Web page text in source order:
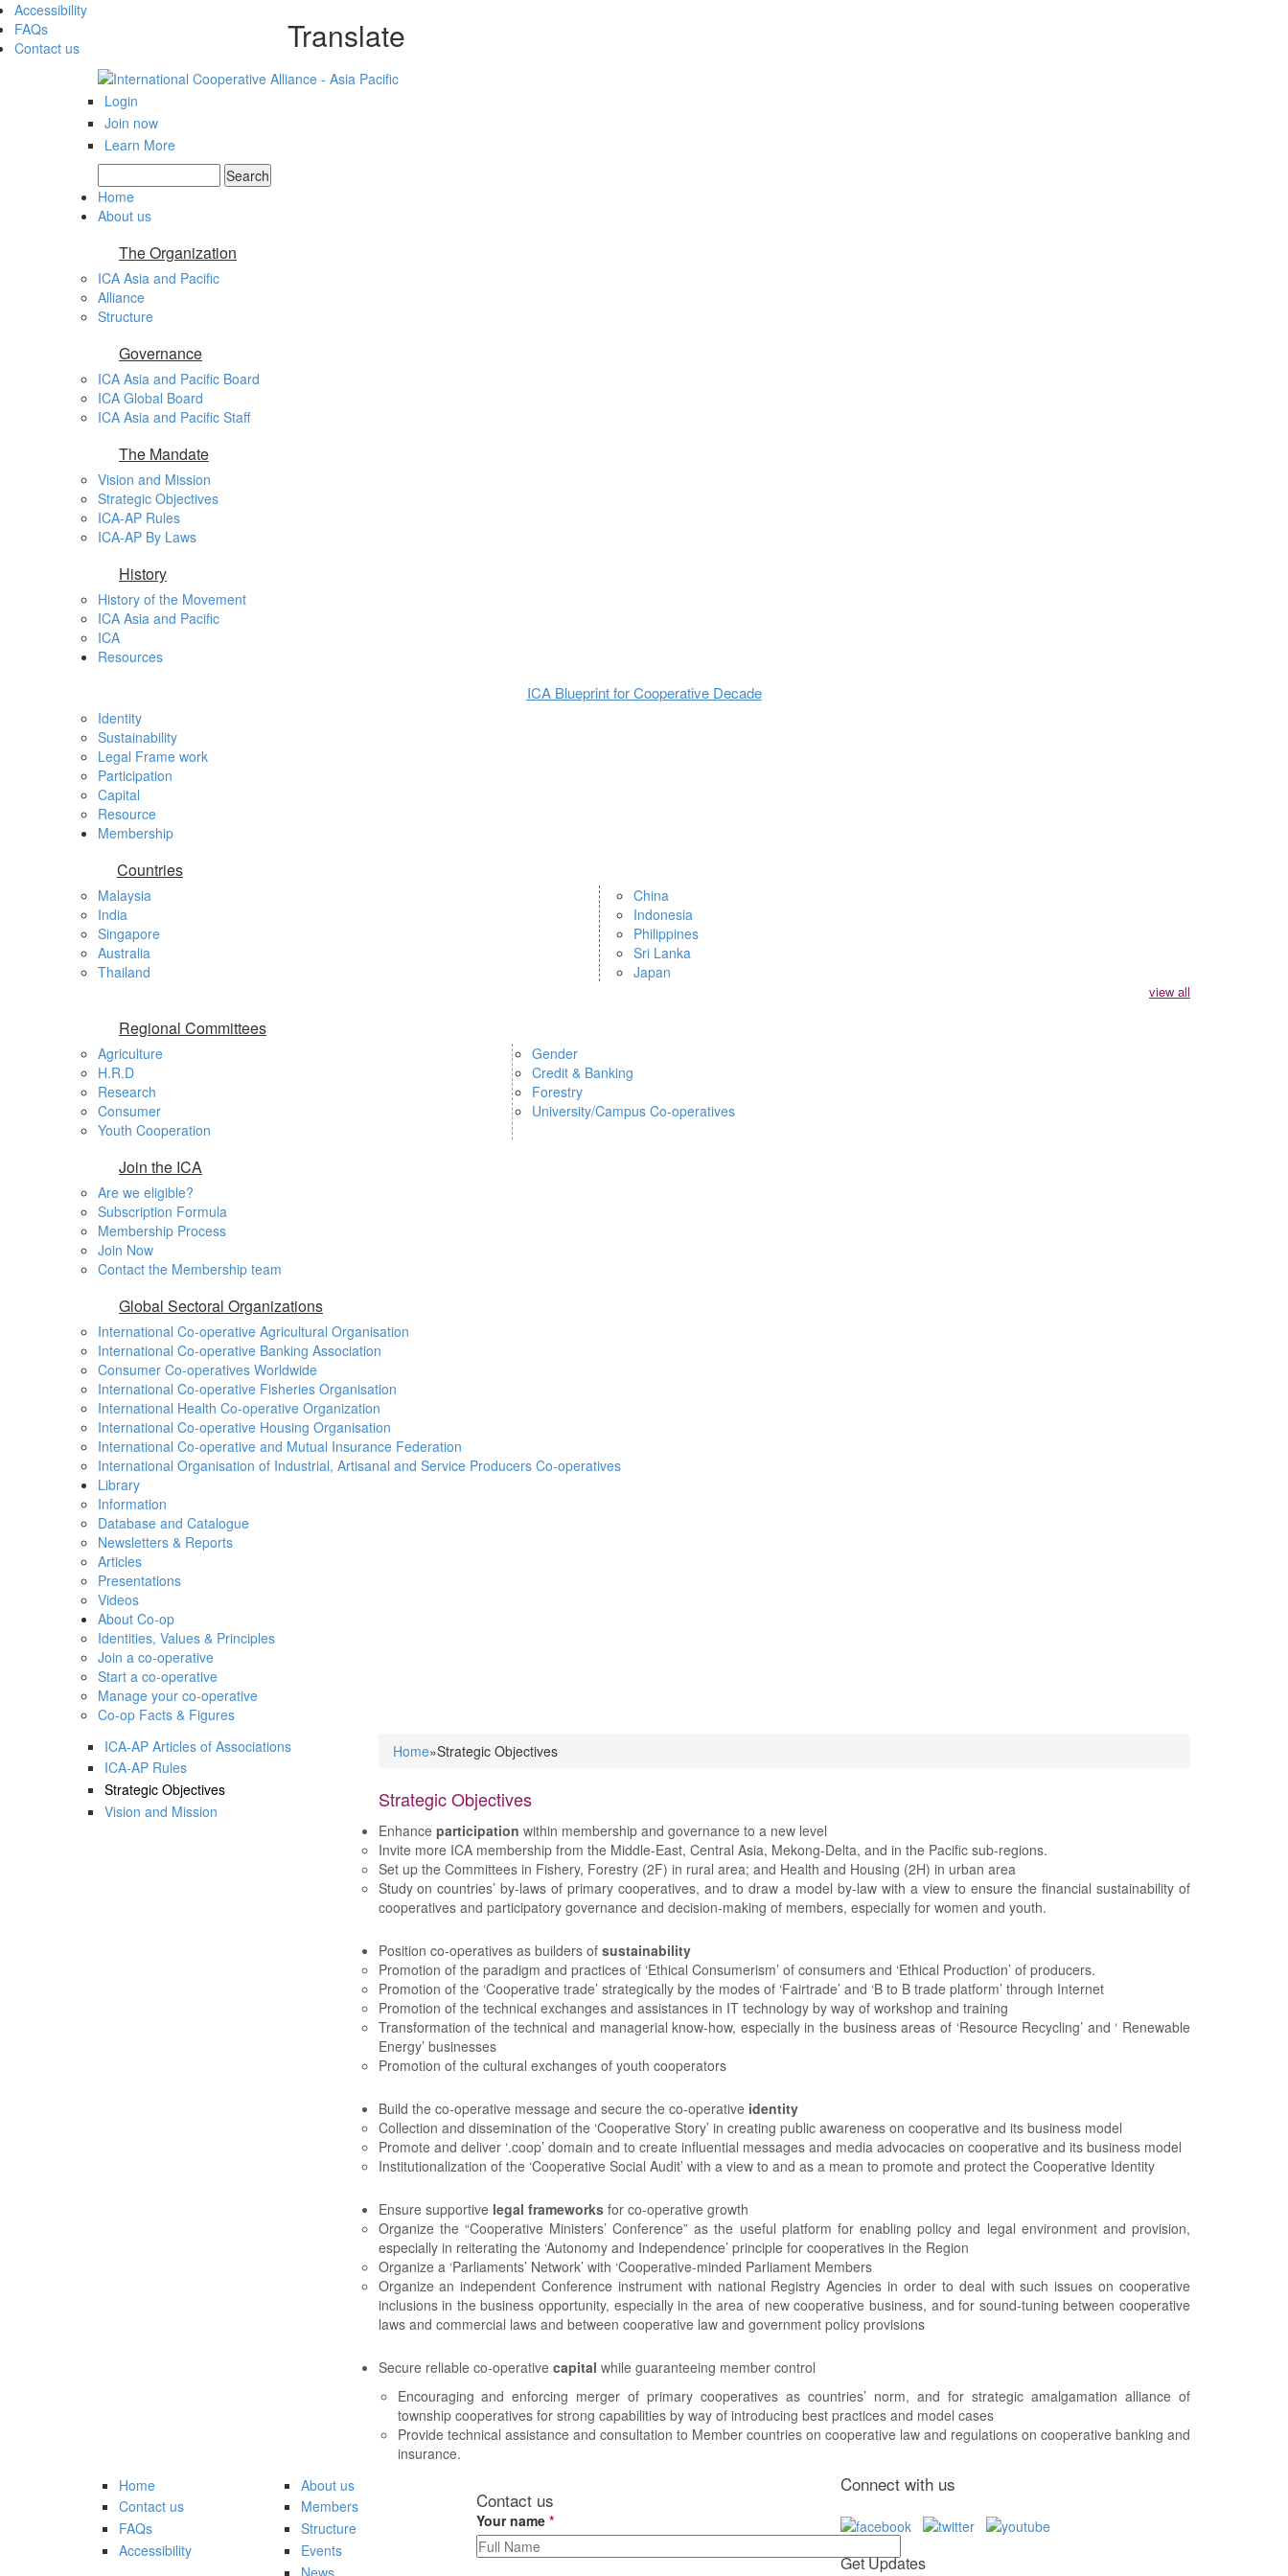
Accessibility
FAQs
Contact us
Translate
Login
Join now
Learn More
Search form
Home
About us
The Organization
ICA Asia and Pacific
Alliance
Structure
Governance
ICA Asia and Pacific Board
ICA Global Board
ICA Asia and Pacific Staff
The Mandate
Vision and Mission
Strategic Objectives
ICA-AP Rules
ICA-AP By Laws
History
History of the Movement
ICA Asia and Pacific
ICA
Resources
ICA Blueprint for Cooperative Decade
Identity
Sustainability
Legal Frame work
Participation
Capital
Resource
Membership
Countries
Malaysia
India
Singapore
Australia
Thailand
China
Indonesia
Philippines
Sri Lanka
Japan
view all
Regional Committees
Agriculture
H.R.D
Research
Consumer
Youth Cooperation
Gender
Credit & Banking
Forestry
University/Campus Co-operatives
Join the ICA
Are we eligible?
Subscription Formula
Membership Process
Join Now
Contact the Membership team
Global Sectoral Organizations
International Co-operative Agricultural Organisation
International Co-operative Banking Association
Consumer Co-operatives Worldwide
International Co-operative Fisheries Organisation
International Health Co-operative Organization
International Co-operative Housing Organisation
International Co-operative and Mutual Insurance Federation
International Organisation of Industrial, Artisanal and Service Producers Co-operatives
Library
Information
Database and Catalogue
Newsletters & Reports
Articles
Presentations
Videos
About Co-op
Identities, Values & Principles
Join a co-operative
Start a co-operative
Manage your co-operative
Co-op Facts & Figures
ICA-AP Articles of Associations
ICA-AP Rules
Strategic Objectives
Vision and Mission
You are here
Home»Strategic Objectives
Strategic Objectives
Enhance participation within membership and governance to a new level
Invite more ICA membership from the Middle-East, Central Asia, Mekong-Delta, and in the Pacific sub-regions.
Set up the Committees in Fishery, Forestry (2F) in rural area; and Health and Housing (2H) in urban area
Study on countries’ by-laws of primary cooperatives, and to draw a model by-law with a view to ensure the financial sustainability of
cooperatives and participatory governance and decision-making of members, especially for women and youth.
Position co-operatives as builders of sustainability
Promotion of the paradigm and practices of ‘Ethical Consumerism’ of consumers and ‘Ethical Production’ of producers.
Promotion of the ‘Cooperative trade’ strategically by the modes of ‘Fairtrade’ and ‘B to B trade platform’ through Internet
Promotion of the technical exchanges and assistances in IT technology by way of workshop and training
Transformation of the technical and managerial know-how, especially in the business areas of ‘Resource Recycling’ and ‘ Renewable
Energy’ businesses
Promotion of the cultural exchanges of youth cooperators
Build the co-operative message and secure the co-operative identity
Collection and dissemination of the ‘Cooperative Story’ in creating public awareness on cooperative and its business model
Promote and deliver ‘.coop’ domain and to create influential messages and media advocacies on cooperative and its business model
Institutionalization of the ‘Cooperative Social Audit’ with a view to and as a mean to promote and protect the Cooperative Identity
Ensure supportive legal frameworksfor co-operative growth
Organize the “Cooperative Ministers’ Conference” as the useful platform for enabling policy and legal environment and provision,
especially in reiterating the ‘Autonomy and Independence’ principle for cooperatives in the Region
Organize a ‘Parliaments’ Network’ with ‘Cooperative-minded Parliament Members
Organize an independent Conference instrument with national Registry Agencies in order to deal with such issues on cooperative
inclusions in the business opportunity, especially in the area of new cooperative business, and for sound-tuning between cooperative
laws and commercial laws and between cooperative law and government policy provisions
Secure reliable co-operative capital while guaranteeing member control
Encouraging and enforcing merger of primary cooperatives as countries’ norm, and for strategic amalgamation alliance of
township cooperatives for strong capabilities by way of introducing best practices and model cases
Provide technical assistance and consultation to Member countries on cooperative law and regulations on cooperative banking and
insurance.
Home
Contact us
FAQs
Accessibility
About us
Members
Structure
Events
News
Contact us
Your name *
Connect with us
Get Updates